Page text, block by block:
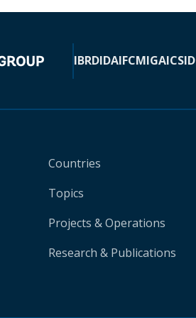
IBRDIDAIFCMIGAICSID
Countries
Topics
Projects & Operations
Research & Publications